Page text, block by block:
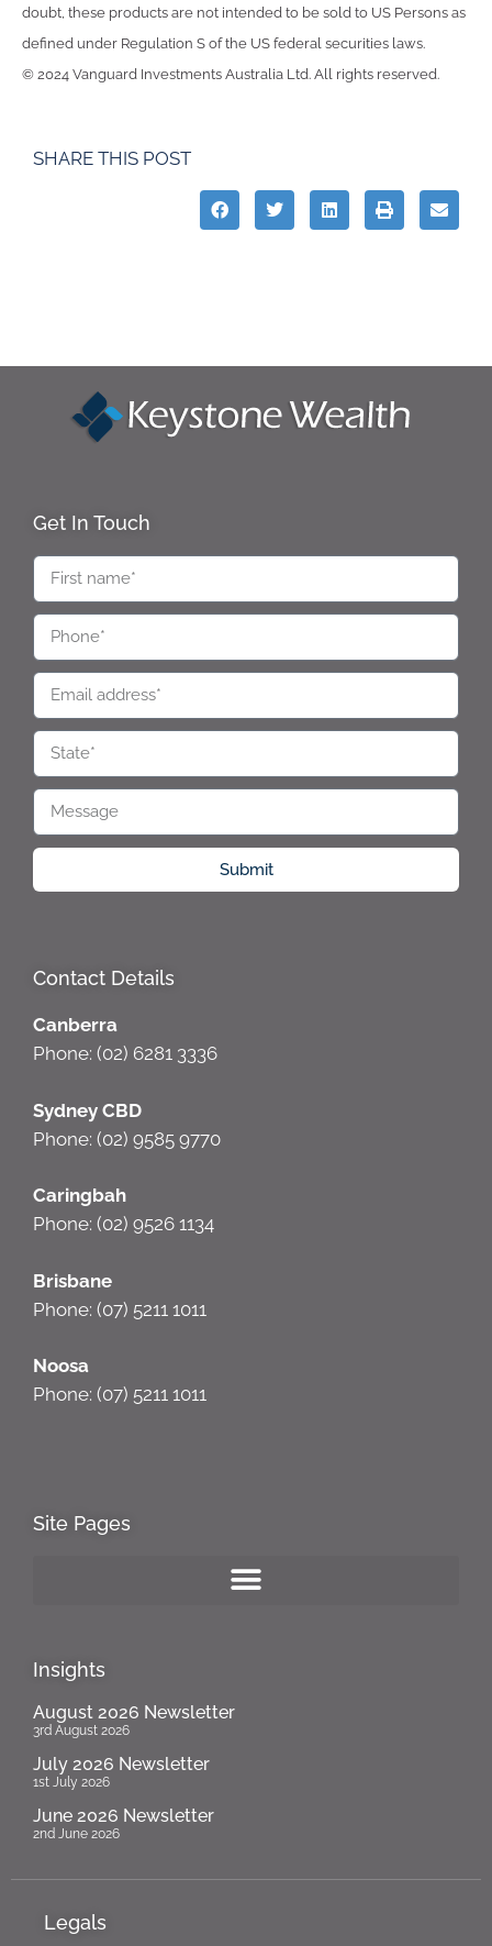
doubt, these products are not intended to be sold to US Persons as
defined under Regulation S of the US federal securities laws.
© 2024 Vanguard Investments Australia Ltd. All rights reserved.
SHARE THIS POST
Get In Touch
Submit
Contact Details
Canberra
Phone: (02) 6281 3336
Sydney CBD
Phone: (02) 9585 9770
Caringbah
Phone: (02) 9526 1134
Brisbane
Phone: (07) 5211 1011
Noosa
Phone: (07) 5211 1011
Site Pages
Insights
August 2026 Newsletter
3rd August 2026
July 2026 Newsletter
1st July 2026
June 2026 Newsletter
2nd June 2026
Legals